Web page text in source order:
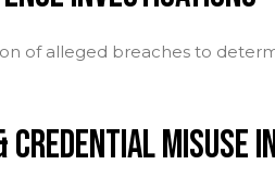
of alleged breaches to
CREDENTIAL MISUSE